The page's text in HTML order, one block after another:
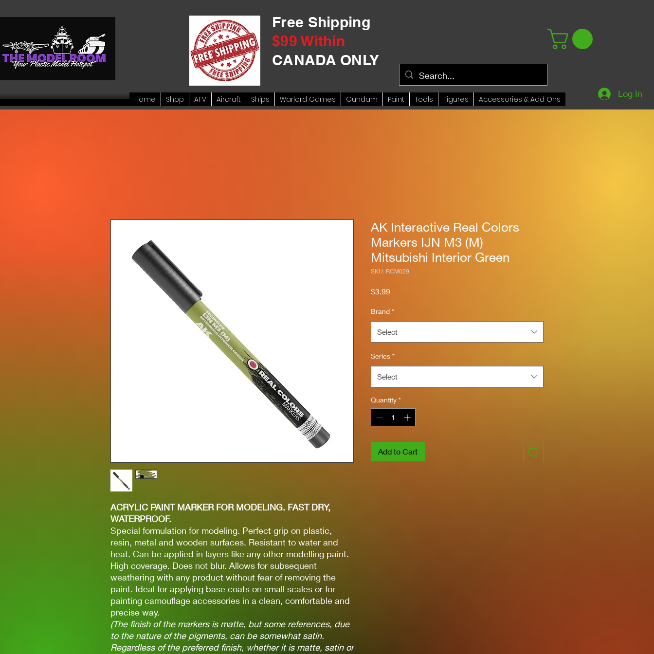
Free Shipping
$99 Within
CANADA ONLY
Log In
Home Shop AFV Aircraft Ships Warlord Games Gundam Paint Tools Figures Accessories & Add Ons
ACRYLIC PAINT MARKER FOR MODELING. FAST DRY,
WATERPROOF.
Special formulation for modeling. Perfect grip on plastic,
resin, metal and wooden surfaces. Resistant to water and
heat. Can be applied in layers like any other modelling paint.
High coverage. Does not blur. Allows for subsequent
weathering with any product without fear of removing the
paint. Ideal for applying base coats on small scales or for
painting camouflage accessories in a clean, comfortable and
precise way.
(The finish of the markers is matte, but some references, due
to the nature of the pigments, can be somewhat satin.
Regardless of the preferred finish, whether it is matte, satin or
AK Interactive Real Colors
Markers IJN M3 (M)
Mitsubishi Interior Green
SKU: RCM029
$3.99Price
Brand *
Select
Series *
Select
Quantity *
Add to Cart